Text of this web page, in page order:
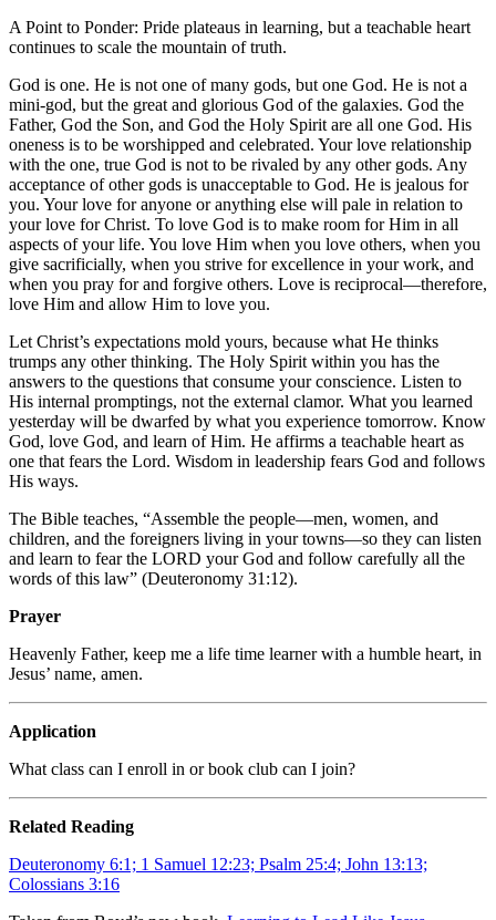
A Point to Ponder: Pride plateaus in learning, but a teachable heart
continues to scale the mountain of truth.
God is one. He is not one of many gods, but one God. He is not a
mini-god, but the great and glorious God of the galaxies. God the
Father, God the Son, and God the Holy Spirit are all one God. His
oneness is to be worshipped and celebrated. Your love relationship
with the one, true God is not to be rivaled by any other gods. Any
acceptance of other gods is unacceptable to God. He is jealous for
you. Your love for anyone or anything else will pale in relation to
your love for Christ. To love God is to make room for Him in all
aspects of your life. You love Him when you love others, when you
give sacrificially, when you strive for excellence in your work, and
when you pray for and forgive others. Love is reciprocal—therefore,
love Him and allow Him to love you.
Let Christ’s expectations mold yours, because what He thinks
trumps any other thinking. The Holy Spirit within you has the
answers to the questions that consume your conscience. Listen to
His internal promptings, not the external clamor. What you learned
yesterday will be dwarfed by what you experience tomorrow. Know
God, love God, and learn of Him. He affirms a teachable heart as
one that fears the Lord. Wisdom in leadership fears God and follows
His ways.
The Bible teaches, “Assemble the people—men, women, and
children, and the foreigners living in your towns—so they can listen
and learn to fear the LORD your God and follow carefully all the
words of this law” (Deuteronomy 31:12).
Prayer
Heavenly Father, keep me a life time learner with a humble heart, in
Jesus’ name, amen.
Application
What class can I enroll in or book club can I join?
Related Reading
Deuteronomy 6:1; 1 Samuel 12:23; Psalm 25:4; John 13:13;
Colossians 3:16